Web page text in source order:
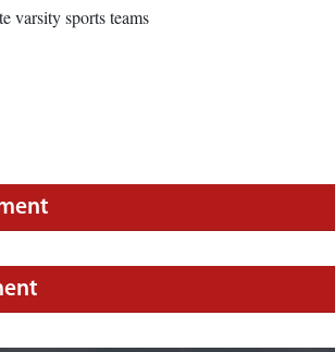
varsity sports teams